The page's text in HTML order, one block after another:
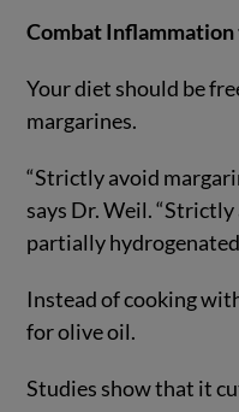
Combat
Your diet should be
margarines.
“Strictly avoid
says Dr. Weil.
partially
Instead of cooking
for olive oil.
Studies show that it